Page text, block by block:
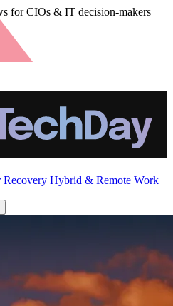
for CIOs & IT decision-makers
Recovery Hybrid & Remote Work